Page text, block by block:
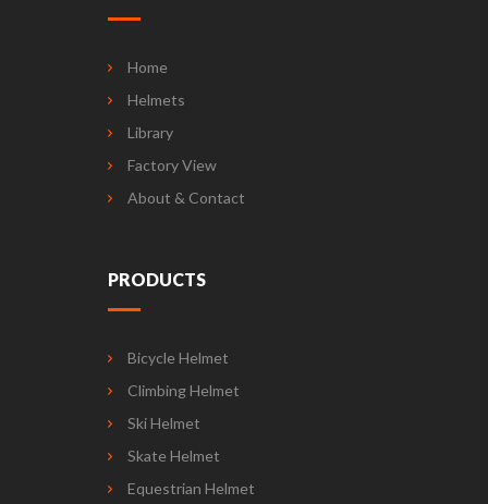
Home
Helmets
Library
Factory View
About & Contact
PRODUCTS
Bicycle Helmet
Climbing Helmet
Ski Helmet
Skate Helmet
Equestrian Helmet